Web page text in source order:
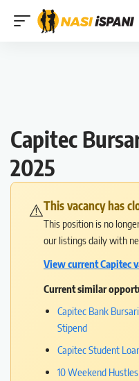
Capitec
2025
⚠️This vacancy has
This position is no
our listings daily with
View current Capitec
Current similar
Capitec Bank
Stipend
Capitec Student
10 Weekend